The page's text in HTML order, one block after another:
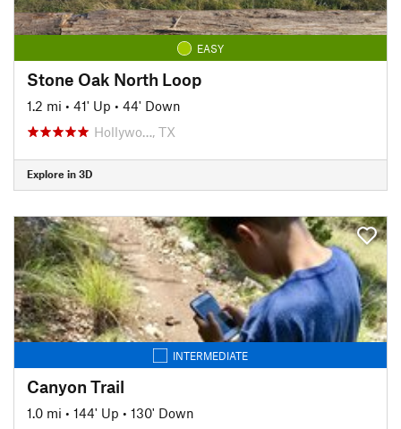
EASY
Stone Oak North Loop
1.2 mi • 41' Up • 44' Down
Hollywo…, TX
Explore in 3D
INTERMEDIATE
Canyon Trail
1.0 mi • 144' Up • 130' Down